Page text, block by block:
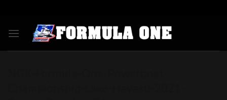
content